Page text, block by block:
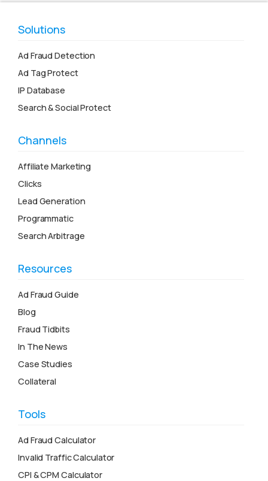
Solutions
Ad Fraud Detection
Ad Tag Protect
IP Database
Search & Social Protect
Channels
Affiliate Marketing
Clicks
Lead Generation
Programmatic
Search Arbitrage
Resources
Ad Fraud Guide
Blog
Fraud Tidbits
In The News
Case Studies
Collateral
Tools
Ad Fraud Calculator
Invalid Traffic Calculator
CPI & CPM Calculator